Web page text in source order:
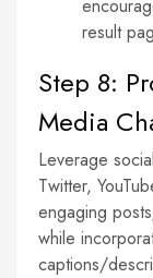
result
Step 8:
Media
Leverage
Twitter,
engaging
while
captions/